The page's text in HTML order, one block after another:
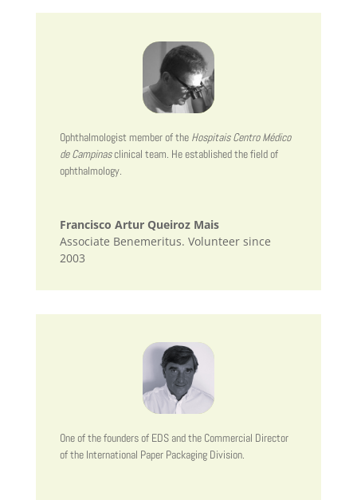
Ophthalmologist member of the Hospitais Centro Médico
de Campinasclinical team. He established the field of
ophthalmology.
Francisco Artur Queiroz Mais
Associate Benemeritus. Volunteer since
2003
One of the founders of EDS and the Commercial Director
of the International Paper Packaging Division.